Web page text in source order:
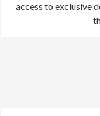
access to exclusive